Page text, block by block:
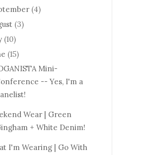
(4)
(3)
(10)
(15)
Mini-
-- Yes, I'm a
Wear | Green
+ White Denim!
I'm Wearing | Go With